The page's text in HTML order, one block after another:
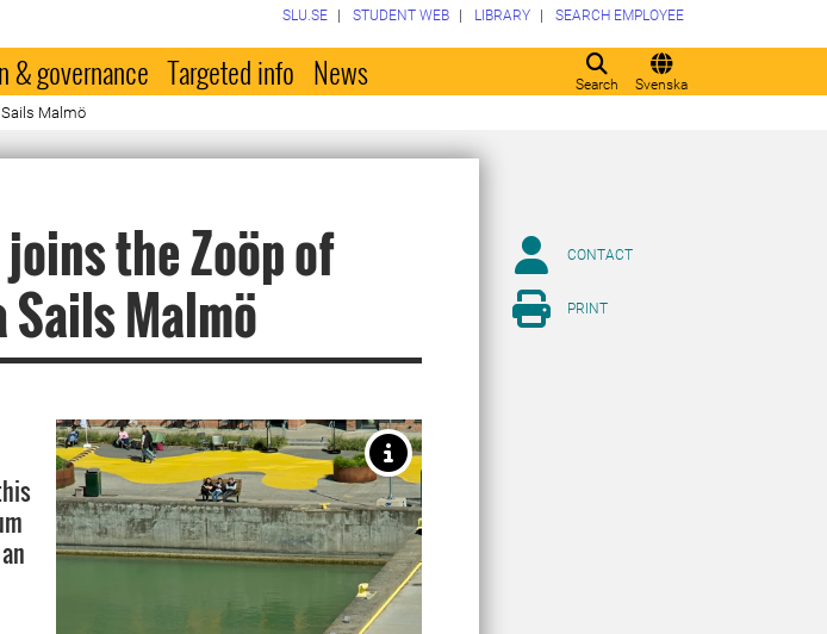
Search Svenska
SLU.SE STUDENT WEB LIBRARY SEARCH EMPLOYEE
& governance Targeted info News
Malmö
the Zoöp of
Sails Malmö
CONTACT
PRINT